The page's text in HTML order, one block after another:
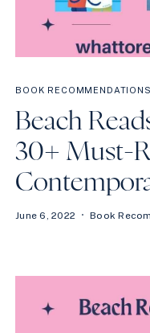
BOOK RECOMMENDATIONS
Beach
30+ Must-
June 6, 2022 Book